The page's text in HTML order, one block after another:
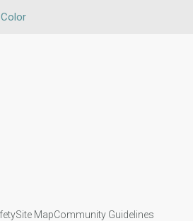
Site MapCommunity Guidelines